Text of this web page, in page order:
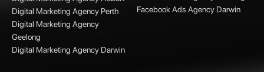
Digital Marketing Agency Perth
Digital Marketing Agency
Geelong
Digital Marketing Agency Darwin
Facebook Ads Agency Darwin